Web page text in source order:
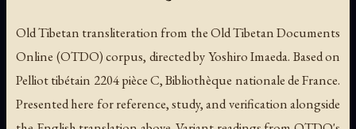
Old Tibetan transliteration from the Old Tibetan Documents
Online (OTDO) corpus, directed by Yoshiro Imaeda. Based on
Pelliot tibétain 2204 pièce C, Bibliothèque nationale de France.
Presented here for reference, study, and verification alongside